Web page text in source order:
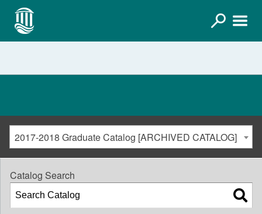
2017-2018 Graduate Catalog [ARCHIVED CATALOG]
Catalog Search